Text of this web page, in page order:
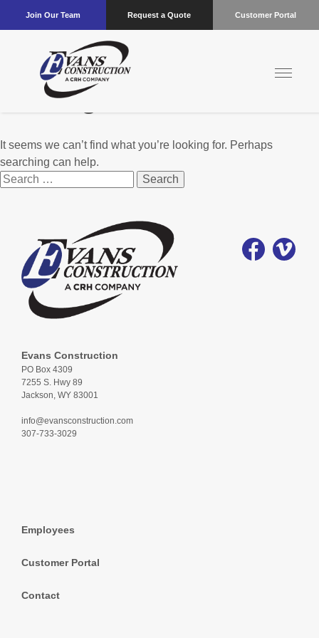
Join Our Team Request a Quote Customer Portal
Nothing Found
It seems we can’t find what you’re looking for. Perhaps
searching can help.
Search
for:
Evans Construction
PO Box 4309
7255 S. Hwy 89
Jackson, WY 83001
info@evansconstruction.com
307-733-3029
Employees
Customer Portal
Contact